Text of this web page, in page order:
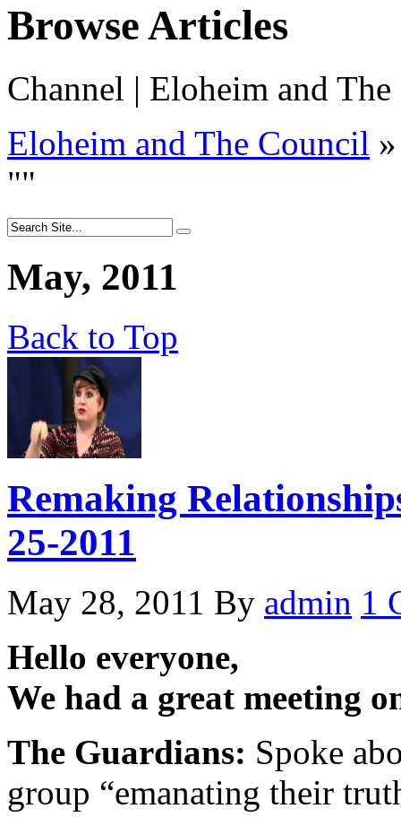
Browse Articles
Channel | Eloheim and
Eloheim and The Council »
""
May, 2011
Back to Top
Remaking
25-2011
May 28, 2011 By admin 1
Hello everyone,
We had a great meeting
The Guardians: Spoke
group “emanating their